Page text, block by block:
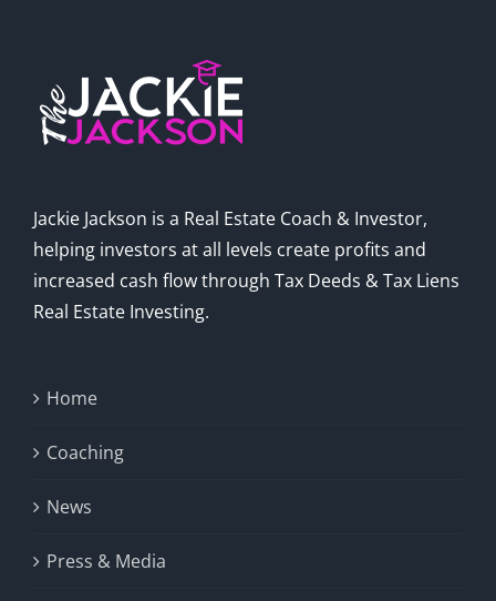
Jackie Jackson is a Real Estate Coach & Investor,
helping investors at all levels create profits and
increased cash flow through Tax Deeds & Tax Liens
Real Estate Investing.
Home
Coaching
News
Press & Media